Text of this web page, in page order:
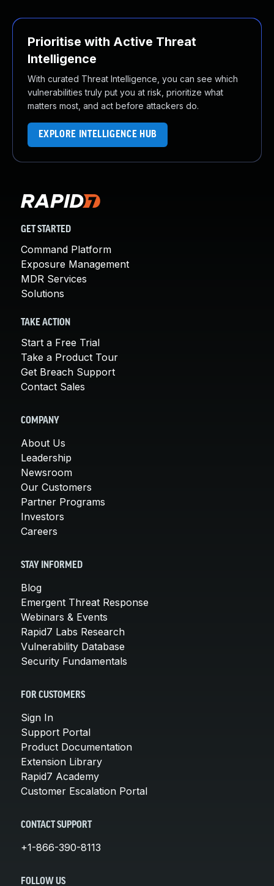
Prioritise with Active Threat
Intelligence
With curated Threat Intelligence, you can see which
vulnerabilities truly put you at risk, prioritize what
matters most, and act before attackers do.
EXPLORE INTELLIGENCE HUB
GET STARTED
Command Platform
Exposure Management
MDR Services
Solutions
TAKE ACTION
Start a Free Trial
Take a Product Tour
Get Breach Support
Contact Sales
COMPANY
About Us
Leadership
Newsroom
Our Customers
Partner Programs
Investors
Careers
STAY INFORMED
Blog
Emergent Threat Response
Webinars & Events
Rapid7 Labs Research
Vulnerability Database
Security Fundamentals
FOR CUSTOMERS
Sign In
Support Portal
Product Documentation
Extension Library
Rapid7 Academy
Customer Escalation Portal
CONTACT SUPPORT
+1-866-390-8113
FOLLOW US